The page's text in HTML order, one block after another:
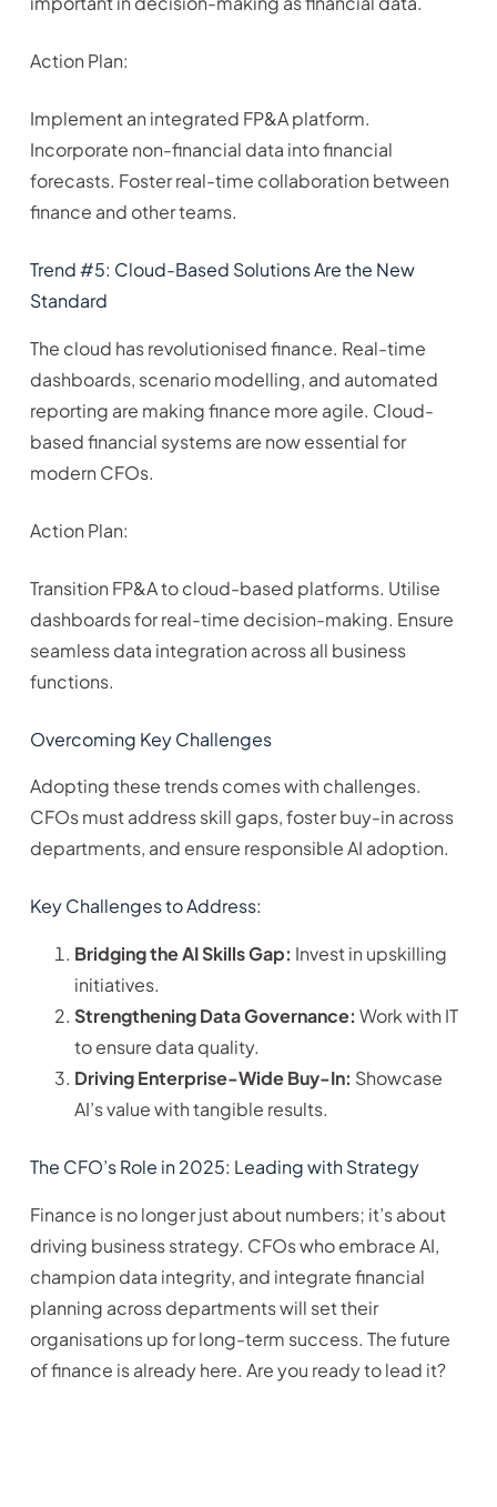
Action Plan:
Implement an integrated FP&A platform.
Incorporate non-financial data into financial
forecasts. Foster real-time collaboration between
finance and other teams.
Trend #5: Cloud-Based Solutions Are the New
Standard
The cloud has revolutionised finance. Real-time
dashboards, scenario modelling, and automated
reporting are making finance more agile. Cloud-
based financial systems are now essential for
modern CFOs.
Action Plan:
Transition FP&A to cloud-based platforms. Utilise
dashboards for real-time decision-making. Ensure
seamless data integration across all business
functions.
Overcoming Key Challenges
Adopting these trends comes with challenges.
CFOs must address skill gaps, foster buy-in across
departments, and ensure responsible AI adoption.
Key Challenges to Address:
Bridging the AI Skills Gap: Invest in upskilling
initiatives.
Strengthening Data Governance: Work with IT
to ensure data quality.
Driving Enterprise-Wide Buy-In: Showcase
AI’s value with tangible results.
The CFO’s Role in 2025: Leading with Strategy
Finance is no longer just about numbers; it’s about
driving business strategy. CFOs who embrace AI,
champion data integrity, and integrate financial
planning across departments will set their
organisations up for long-term success. The future
of finance is already here. Are you ready to lead it?